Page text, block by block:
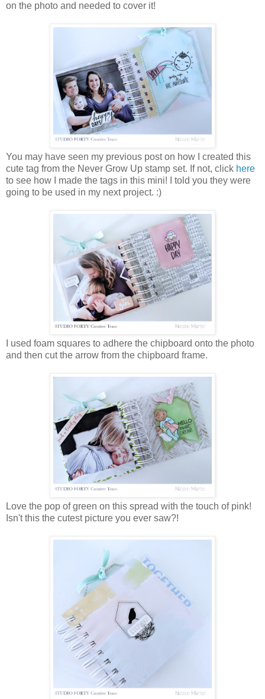
on the photo and needed to cover it!
You may have seen my previous post on how I created this
cute tag from the Never Grow Up stamp set. If not, click here
to see how I made the tags in this mini! I told you they were
going to be used in my next project. :)
I used foam squares to adhere the chipboard onto the photo
and then cut the arrow from the chipboard frame.
Love the pop of green on this spread with the touch of pink!
Isn't this the cutest picture you ever saw?!